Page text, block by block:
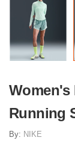
Women's
Running
By: NIKE